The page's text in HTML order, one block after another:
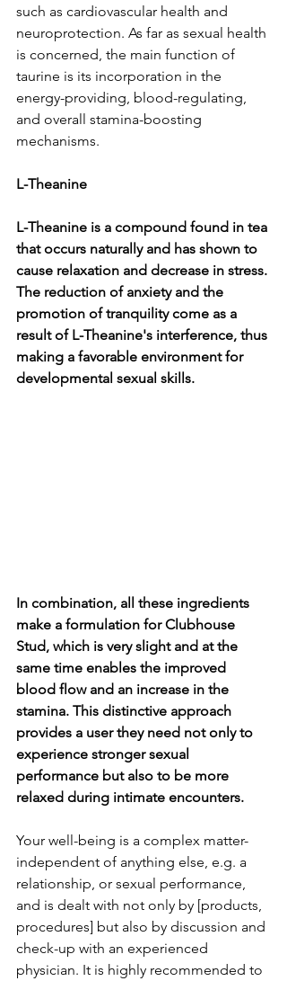
such as cardiovascular health and
neuroprotection. As far as sexual health
is concerned, the main function of
taurine is its incorporation in the
energy-providing, blood-regulating,
and overall stamina-boosting
mechanisms.
L-Theanine
L-Theanine is a compound found in tea
that occurs naturally and has shown to
cause relaxation and decrease in stress.
The reduction of anxiety and the
promotion of tranquility come as a
result of L-Theanine's interference, thus
making a favorable environment for
developmental sexual skills.
In combination, all these ingredients
make a formulation for Clubhouse
Stud, which is very slight and at the
same time enables the improved
blood flow and an increase in the
stamina. This distinctive approach
provides a user they need not only to
experience stronger sexual
performance but also to be more
relaxed during intimate encounters.
Your well-being is a complex matter-
independent of anything else, e.g. a
relationship, or sexual performance,
and is dealt with not only by [products,
procedures] but also by discussion and
check-up with an experienced
physician. It is highly recommended to